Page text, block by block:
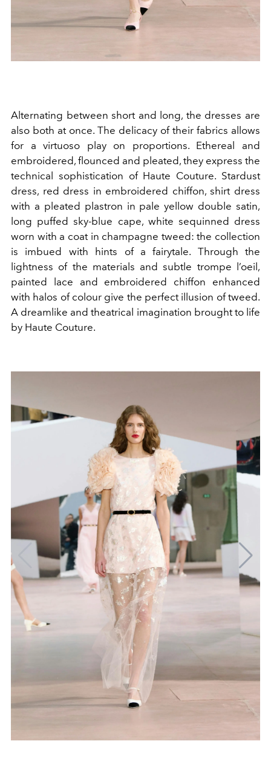
Alternating between short and long, the dresses are
also both at once. The delicacy of their fabrics allows
for a virtuoso play on proportions. Ethereal and
embroidered, flounced and pleated, they express the
technical sophistication of Haute Couture. Stardust
dress, red dress in embroidered chiffon, shirt dress
with a pleated plastron in pale yellow double satin,
long puffed sky-blue cape, white sequinned dress
worn with a coat in champagne tweed: the collection
is imbued with hints of a fairytale. Through the
lightness of the materials and subtle trompe l’oeil,
painted lace and embroidered chiffon enhanced
with halos of colour give the perfect illusion of tweed.
A dreamlike and theatrical imagination brought to life
by Haute Couture.